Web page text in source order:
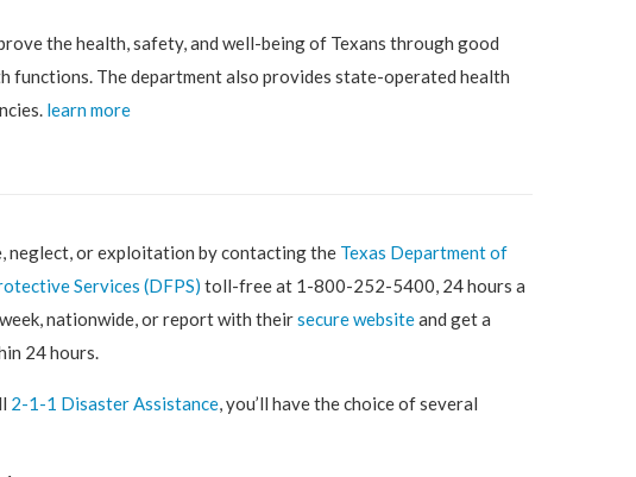
the health, safety, and well-being of Texans through good
functions. The department also provides state-operated health
learn more
neglect, or exploitation by contacting the Texas Department of
Services (DFPS) toll-free at 1-800-252-5400, 24 hours a
week, nationwide, or report with theirsecure websiteand get a
24 hours.
2-1-1 Disaster Assistance, you’ll have the choice of several